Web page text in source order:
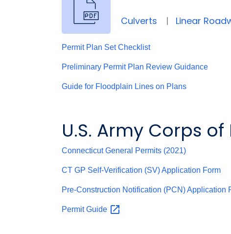
Culverts Linear
Permit Plan Set Checklist
Preliminary Permit Plan Review Guidance
Guide for Floodplain Lines on Plans
U.S. Army Corps
Connecticut General Permits (2021)
CT GP Self-Verification (SV) Application Form
Pre-Construction Notification (PCN) Application
PermitGuide